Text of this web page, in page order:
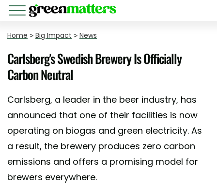
Home > Big Impact > News
Carlsberg's Swedish Brewery Is Officially
Carbon Neutral
Carlsberg, a leader in the beer industry, has
announced that one of their facilities is now
operating on biogas and green electricity. As
a result, the brewery produces zero carbon
emissions and offers a promising model for
brewers everywhere.